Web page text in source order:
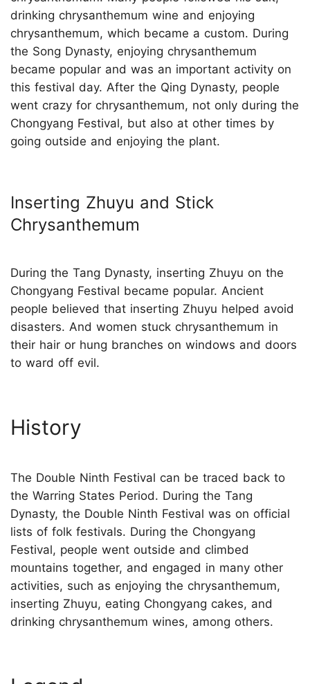
drinking chrysanthemum wine and enjoying
chrysanthemum, which became a custom. During
the Song Dynasty, enjoying chrysanthemum
became popular and was an important activity on
this festival day. After the Qing Dynasty, people
went crazy for chrysanthemum, not only during the
Chongyang Festival, but also at other times by
going outside and enjoying the plant.
Inserting Zhuyu and Stick
Chrysanthemum
During the Tang Dynasty, inserting Zhuyu on the
Chongyang Festival became popular. Ancient
people believed that inserting Zhuyu helped avoid
disasters. And women stuck chrysanthemum in
their hair or hung branches on windows and doors
to ward off evil.
History
The Double Ninth Festival can be traced back to
the Warring States Period. During the Tang
Dynasty, the Double Ninth Festival was on official
lists of folk festivals. During the Chongyang
Festival, people went outside and climbed
mountains together, and engaged in many other
activities, such as enjoying the chrysanthemum,
inserting Zhuyu, eating Chongyang cakes, and
drinking chrysanthemum wines, among others.